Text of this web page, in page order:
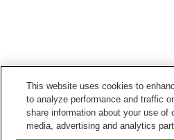
This website uses cookies to
to analyze performance and traffic
share information about your use of
media, advertising and analytics